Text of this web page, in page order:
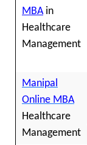
MBAin
Healthcare
Management
Manipal
Online MBA
Healthcare
Management